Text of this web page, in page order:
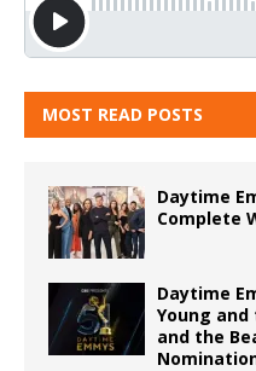
MOST READ POSTS
Daytime
Complete
Daytime
Young and
and the